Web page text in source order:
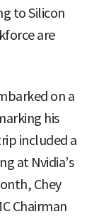
to Silicon
are
on a
his
included a
at Nvidia’s
Chey
Chairman